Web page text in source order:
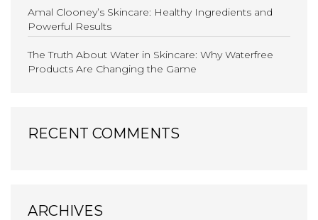
Amal Clooney’s Skincare: Healthy Ingredients and
Powerful Results
The Truth About Water in Skincare: Why Waterfree
Products Are Changing the Game
RECENT COMMENTS
ARCHIVES